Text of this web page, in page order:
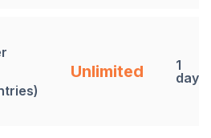
Unlimited
1
days